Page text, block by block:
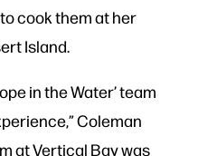
cook them at her
Island.
in the Water’ team
Coleman
at Vertical Bay was